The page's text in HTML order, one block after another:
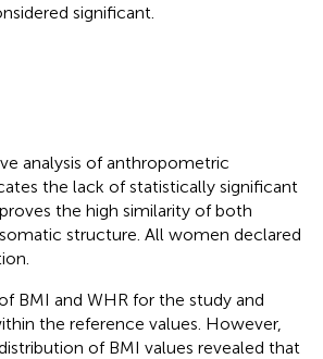
significant.
analysis of anthropometric
the lack of statistically significant
the high similarity of both
structure. All women declared
BMI and WHR for the study and
the reference values. However,
of BMI values revealed that